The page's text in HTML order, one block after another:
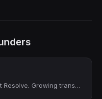
Co-Founder & CEO at Resolve. Growing transactions into relationships.